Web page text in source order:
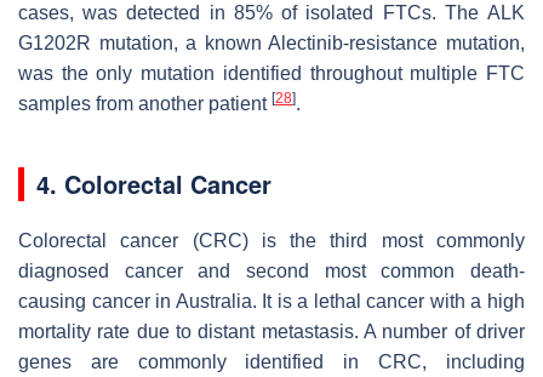
cases, was detected in 85% of isolated FTCs. The ALK
G1202R mutation, a known Alectinib-resistance mutation,
was the only mutation identified throughout multiple FTC
samples from another patient [28].
4. Colorectal Cancer
Colorectal cancer (CRC) is the third most commonly
diagnosed cancer and second most common death-
causing cancer in Australia. It is a lethal cancer with a high
mortality rate due to distant metastasis. A number of driver
genes are commonly identified in CRC, including